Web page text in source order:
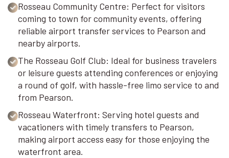
Rosseau Community Centre: Perfect for visitors
coming to town for community events, offering
reliable airport transfer services to Pearson and
nearby airports.
The Rosseau Golf Club: Ideal for business travelers
or leisure guests attending conferences or enjoying
a round of golf, with hassle-free limo service to and
from Pearson.
Rosseau Waterfront: Serving hotel guests and
vacationers with timely transfers to Pearson,
making airport access easy for those enjoying the
waterfront area.